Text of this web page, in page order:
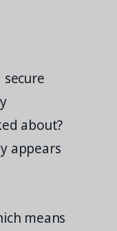
about?
appears
means